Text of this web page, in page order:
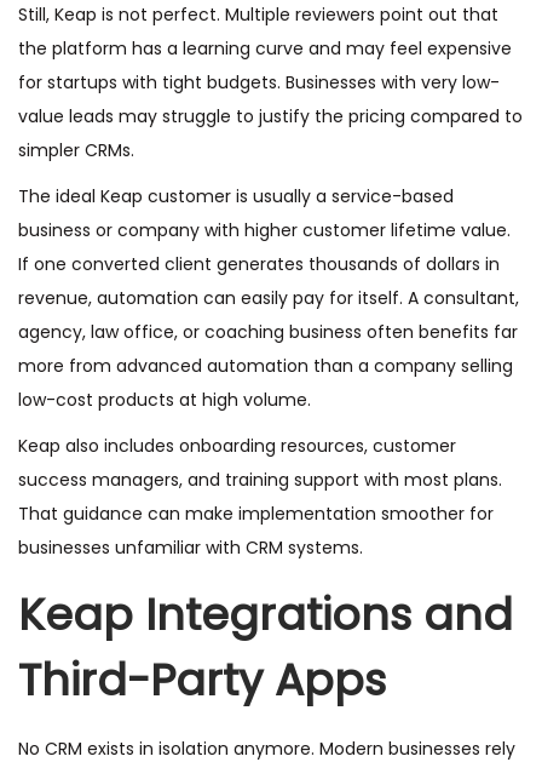
Still, Keap is not perfect. Multiple reviewers point out that
the platform has a learning curve and may feel expensive
for startups with tight budgets. Businesses with very low-
value leads may struggle to justify the pricing compared to
simpler CRMs.
The ideal Keap customer is usually a service-based
business or company with higher customer lifetime value.
If one converted client generates thousands of dollars in
revenue, automation can easily pay for itself. A consultant,
agency, law office, or coaching business often benefits far
more from advanced automation than a company selling
low-cost products at high volume.
Keap also includes onboarding resources, customer
success managers, and training support with most plans.
That guidance can make implementation smoother for
businesses unfamiliar with CRM systems.
Keap Integrations and
Third-Party Apps
No CRM exists in isolation anymore. Modern businesses rely